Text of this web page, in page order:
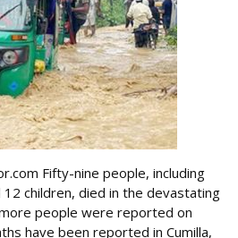
Fifty-nine people, including
children, died in the devastating
people were reported on
have been reported in Cumilla,